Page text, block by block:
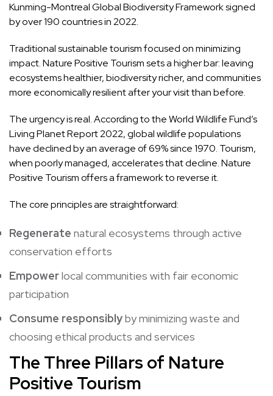
Kunming-Montreal Global Biodiversity Framework signed
by over 190 countries in 2022.
Traditional sustainable tourism focused on minimizing
impact. Nature Positive Tourism sets a higher bar: leaving
ecosystems healthier, biodiversity richer, and communities
more economically resilient after your visit than before.
The urgency is real. According to the World Wildlife Fund’s
Living Planet Report 2022, global wildlife populations
have declined by an average of 69% since 1970. Tourism,
when poorly managed, accelerates that decline. Nature
Positive Tourism offers a framework to reverse it.
The core principles are straightforward:
Regenerate natural ecosystems through active
conservation efforts
Empowerlocal communities with fair economic
participation
Consume responsiblyby minimizing waste and
choosing ethical products and services
The Three Pillars of Nature
Positive Tourism